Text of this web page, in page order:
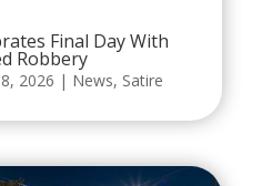
Final Day With
Robbery
2026 | News, Satire